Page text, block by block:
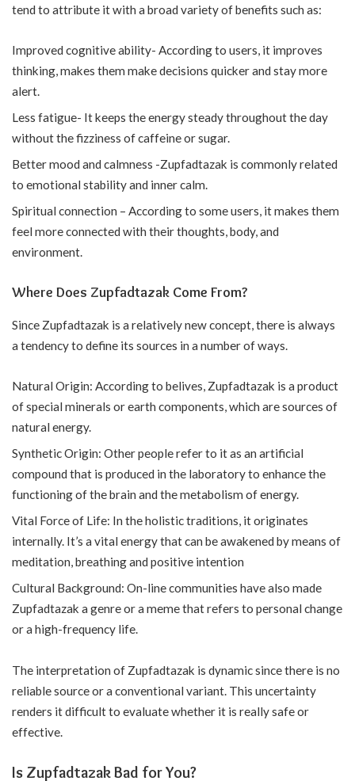
tend to attribute it with a broad variety of benefits such as:
Improved cognitive ability- According to users, it improves
thinking, makes them make decisions quicker and stay more
alert.
Less fatigue- It keeps the energy steady throughout the day
without the fizziness of caffeine or sugar.
Better mood and calmness -Zupfadtazak is commonly related
to emotional stability and inner calm.
Spiritual connection – According to some users, it makes them
feel more connected with their thoughts, body, and
environment.
Where Does Zupfadtazak Come From?
Since Zupfadtazak is a relatively new concept, there is always
a tendency to define its sources in a number of ways.
Natural Origin: According to belives, Zupfadtazak is a product
of special minerals or earth components, which are sources of
natural energy.
Synthetic Origin: Other people refer to it as an artificial
compound that is produced in the laboratory to enhance the
functioning of the brain and the metabolism of energy.
Vital Force of Life: In the holistic traditions, it originates
internally. It’s a vital energy that can be awakened by means of
meditation, breathing and positive intention
Cultural Background: On-line communities have also made
Zupfadtazak a genre or a meme that refers to personal change
or a high-frequency life.
The interpretation of Zupfadtazak is dynamic since there is no
reliable source or a conventional variant. This uncertainty
renders it difficult to evaluate whether it is really safe or
effective.
Is Zupfadtazak Bad for You?